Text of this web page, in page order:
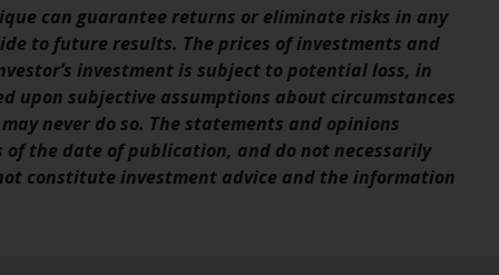
Investment Schemes of 23 June 2006 (“CISA”)
or supervision by the FINMA. Redwheel-
managed funds that have not been
approved by FINMA may only be offered in
Switzerland to qualified investors within the
meaning of Article 10 CISA (“Qualified
Investors”).
can guarantee returns or eliminate risks in any
to future results. The prices of investments and
investment is subject to potential loss, in
upon subjective assumptions about circumstances
never do so. The statements and opinions
the date of publication, and do not necessarily
constitute investment advice and the information